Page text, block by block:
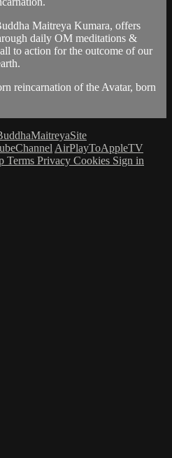
Maitreya Kumara, offers
daily OM meditations &
to action for the outcome of our
reincarnation of the Avatar, born
AirPlayToAppleTV
Terms Privacy Cookies Sign in